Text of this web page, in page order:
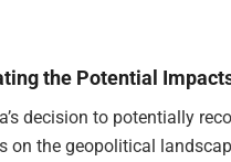
the Potential
decision to potentially
on the geopolitical